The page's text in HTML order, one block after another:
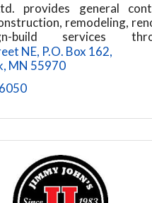
provides general
remodeling,
build services
NE P.O. Box 162
MN 55970